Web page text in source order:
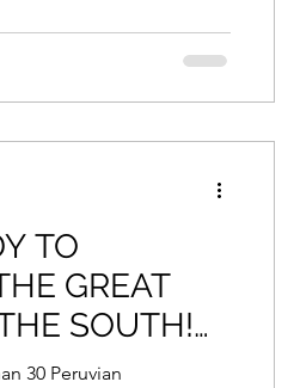
TO
GREAT
SOUTH!
2020.
30 Peruvian